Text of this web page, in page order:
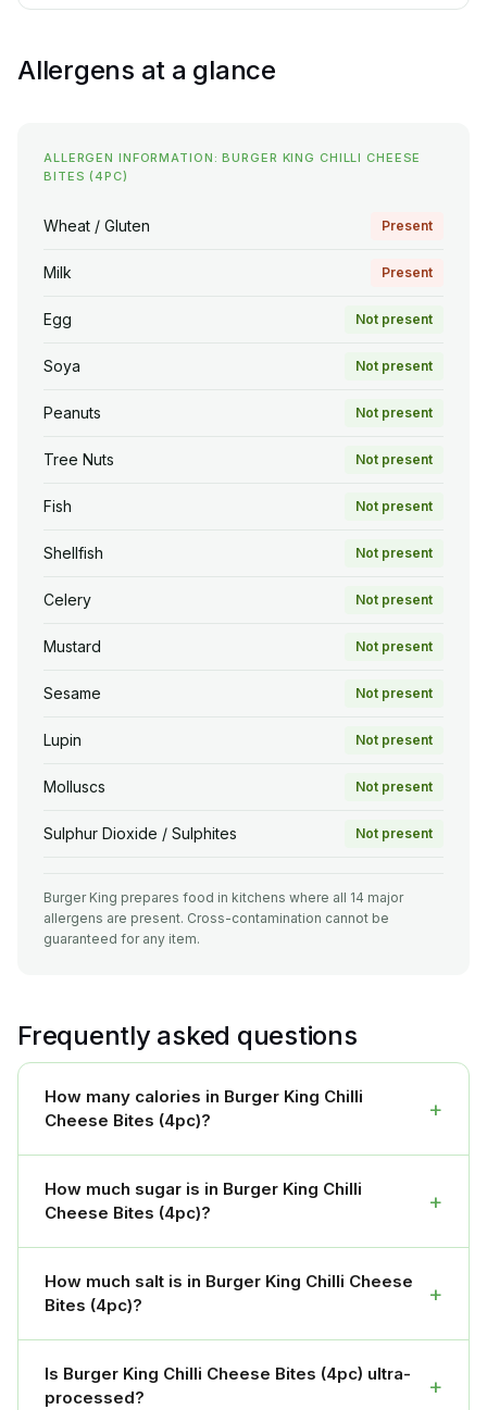
Allergens at a glance
ALLERGEN INFORMATION: BURGER KING CHILLI CHEESE
BITES (4PC)
Wheat / Gluten Present
Milk Present
Egg Not present
Soya Not present
Peanuts Not present
Tree Nuts Not present
Fish Not present
Shellfish Not present
Celery Not present
Mustard Not present
Sesame Not present
Lupin Not present
Molluscs Not present
Sulphur Dioxide / Sulphites Not present
Burger King prepares food in kitchens where all 14 major
allergens are present. Cross-contamination cannot be
guaranteed for any item.
Frequently asked questions
How many calories in Burger King Chilli
Cheese Bites (4pc)?
+
How much sugar is in Burger King Chilli
Cheese Bites (4pc)?
+
How much salt is in Burger King Chilli Cheese
Bites (4pc)?
+
Is Burger King Chilli Cheese Bites (4pc) ultra-
processed?
+